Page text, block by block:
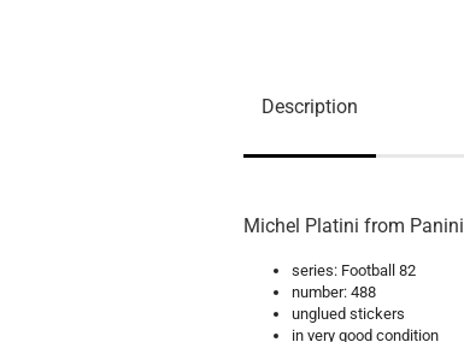
Description
Michel Platini from Panini
series: Football 82
number: 488
unglued stickers
in very good condition